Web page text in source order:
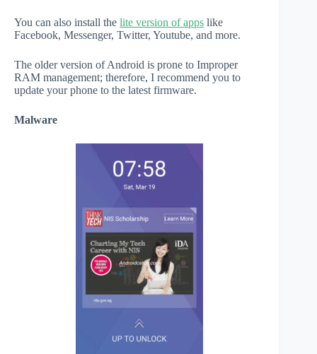
You can also install the lite version of apps like
Facebook, Messenger, Twitter, Youtube, and more.
The older version of Android is prone to Improper
RAM management; therefore, I recommend you to
update your phone to the latest firmware.
Malware